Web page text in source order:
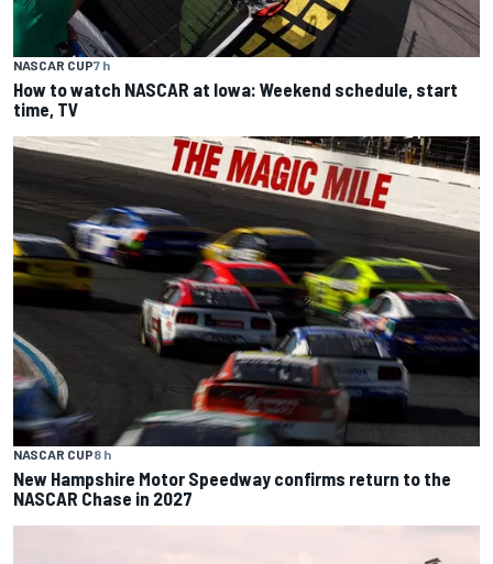
NASCAR CUP7 h
How to watch NASCAR at Iowa: Weekend schedule, start
time, TV
NASCAR CUP8 h
New Hampshire Motor Speedway confirms return to the
NASCAR Chase in 2027